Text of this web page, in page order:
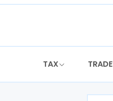
Skip
TAX TRADE